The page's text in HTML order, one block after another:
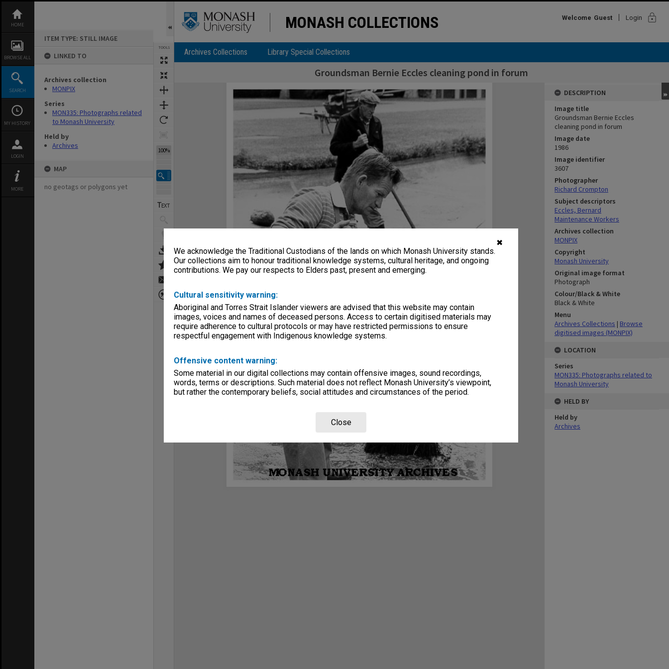
✖
We acknowledge the Traditional Custodians of the lands on which Monash University stands.
Our collections aim to honour traditional knowledge systems, cultural heritage, and ongoing
contributions. We pay our respects to Elders past, present and emerging.
Cultural sensitivity warning:
Aboriginal and Torres Strait Islander viewers are advised that this website may contain
images, voices and names of deceased persons. Access to certain digitised materials may
require adherence to cultural protocols or may have restricted permissions to ensure
respectful engagement with Indigenous knowledge systems.
Offensive content warning:
Some material in our digital collections may contain offensive images, sound recordings,
words, terms or descriptions. Such material does not reflect Monash University’s viewpoint,
but rather the contemporary beliefs, social attitudes and circumstances of the period.
Close
content
HOME
BROWSE ALL
SEARCH
MY HISTORY
LOGIN
MORE
ITEM TYPE: STILL IMAGE
LINKED TO
Archives collection
MONPIX
Series
MON335: Photographs related
to Monash University
Held by
Archives
MAP
no geotags or polygons yet
TOOLS
100%
MONASH COLLECTIONS Welcome Guest Login lock
Archives Collections Library Special Collections
Groundsman Bernie Eccles cleaning pond in forum
Expand/collapse
DESCRIPTION
Image title
Groundsman Bernie Eccles
cleaning pond in forum
Image date
1986
Image identifier
3607
Photographer
Richard Crompton
Subject descriptors
Eccles, Bernard
Maintenance Workers
Archives collection
MONPIX
Copyright
Monash University
Original image format
Photograph
Colour/Black & White
Black & White
Menu
Archives Collections | Browse
digitised images (MONPIX)
LOCATION
Series
MON335: Photographs related to
Monash University
HELD BY
Held by
Archives